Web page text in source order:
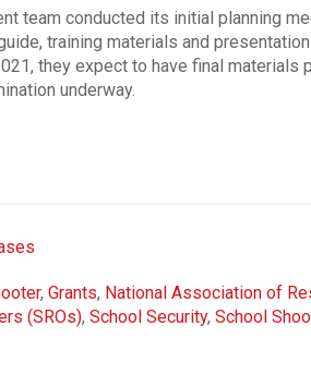
team conducted its initial planning
training materials and
they expect to have final materials
underway.
, Grants, National Association of
(SROs), School Security, School